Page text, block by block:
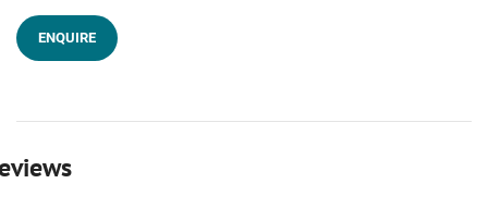
ENQUIRE